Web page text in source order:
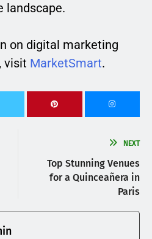
landscape.
on digital marketing
visit MarketSmart.
NEXT
Top Stunning Venues
for a Quinceañera in
Paris